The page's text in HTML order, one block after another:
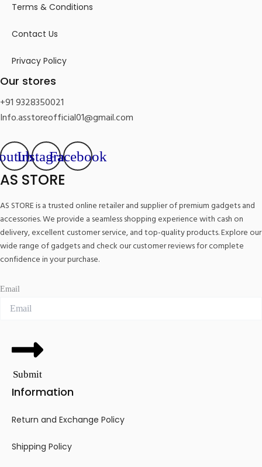
Terms & Conditions
Contact Us
Privacy Policy
Our stores
+91 9328350021
Info.asstoreofficial01@gmail.com
InstagramFacebook
AS STORE
AS STORE is a trusted online retailer and supplier of premium gadgets and
accessories. We provide a seamless shopping experience with cash on
delivery, excellent customer service, and top-quality products. Explore our
wide range of gadgets and check our customer reviews for complete
confidence in your purchase.
Email
Submit
Information
Return and Exchange Policy
Shipping Policy